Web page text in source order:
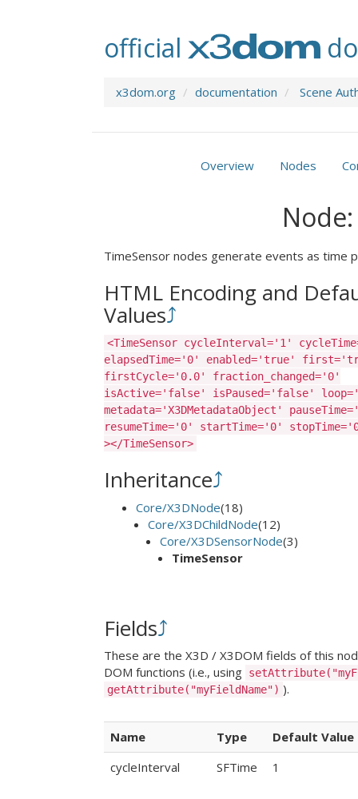
official
x3dom.org documentation Scene
Overview Nodes
TimeSensor nodes generate events as time
HTML Encoding and
Values⤴
<TimeSensor cycleInterval='1'
elapsedTime='0' enabled='true'
firstCycle='0.0' fraction_changed='0'
isActive='false' isPaused='false'
metadata='X3DMetadataObject'
resumeTime='0' startTime='0'
></TimeSensor>
Inheritance⤴
Core/X3DNode(18)
Core/X3DChildNode(12)
Core/X3DSensorNode(3)
TimeSensor
Fields⤴
These are the X3D / X3DOM fields of this
DOM functions (i.e., using
getAttribute("myFieldName") ).
Name Type
Default Value
cycleInterval
SFTime 1